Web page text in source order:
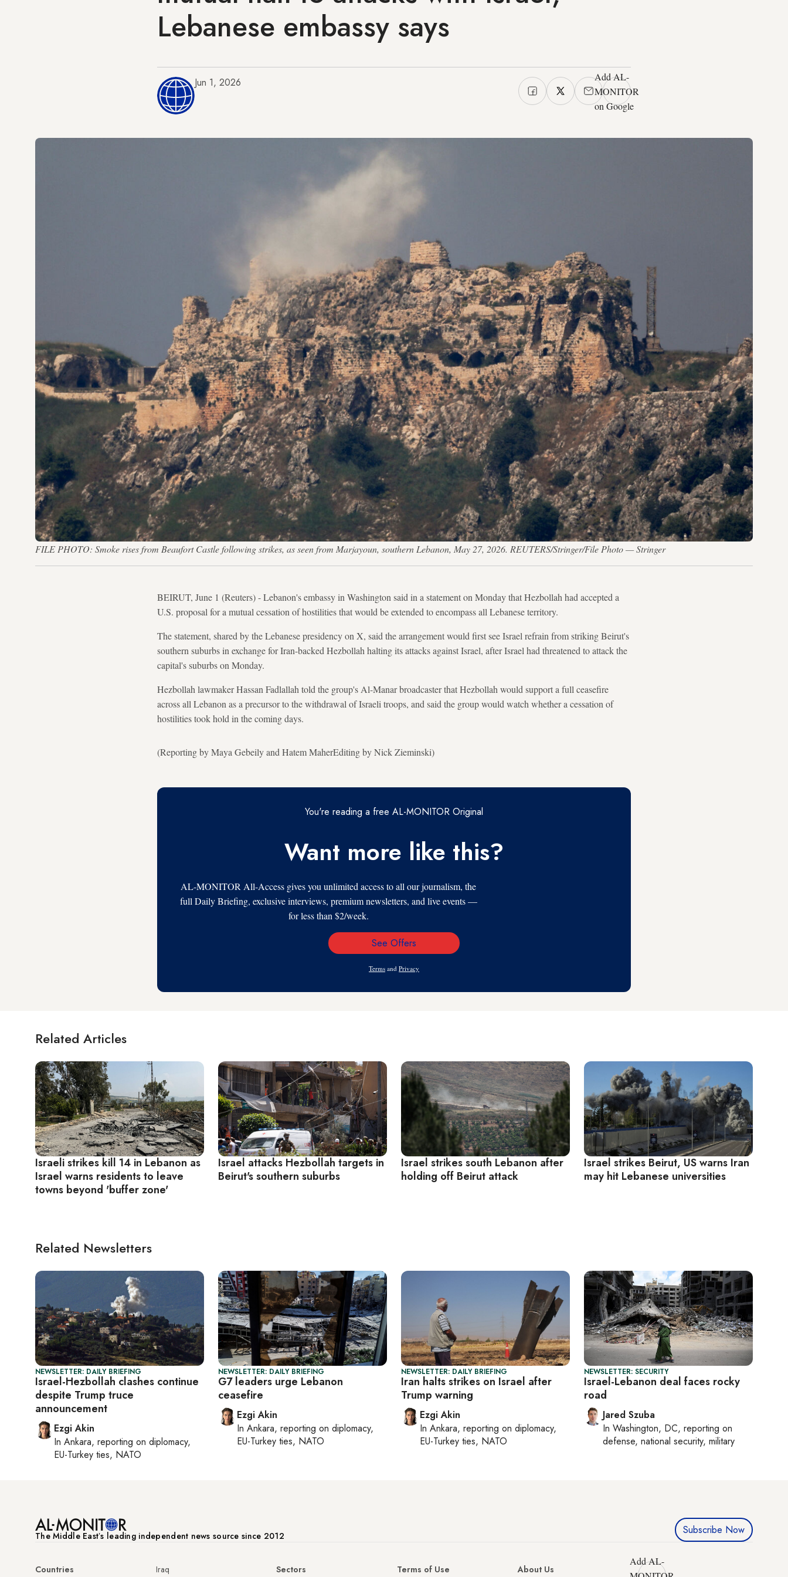
Lebanese embassy says
Jun 1, 2026
Add AL-
MONITOR
on Google
FILE PHOTO: Smoke rises from Beaufort Castle following strikes, as seen from Marjayoun, southern Lebanon, May 27, 2026. REUTERS/Stringer/File Photo — Stringer
BEIRUT, June 1 (Reuters) - Lebanon's embassy in Washington said in a statement on Monday that Hezbollah had accepted a
U.S. proposal for a mutual cessation of hostilities that would be extended to encompass all Lebanese territory.
The statement, shared by the Lebanese presidency on X, said the arrangement would first see Israel refrain from striking Beirut's
southern suburbs in exchange for Iran-backed Hezbollah halting its attacks against Israel, after Israel had threatened to attack the
capital's suburbs on Monday.
Hezbollah lawmaker Hassan Fadlallah told the group's Al-Manar broadcaster that Hezbollah would support a full ceasefire
across all Lebanon as a precursor to the withdrawal of Israeli troops, and said the group would watch whether a cessation of
hostilities took hold in the coming days.
(Reporting by Maya Gebeily and Hatem MaherEditing by Nick Zieminski)
You're reading a free AL-MONITOR Original
Want more like this?
AL-MONITOR All-Access gives you unlimited access to all our journalism, the
full Daily Briefing, exclusive interviews, premium newsletters, and live events —
for less than $2/week.
Email
See Offers
Terms and Privacy
Related Articles
Israeli strikes kill 14 in Lebanon as
Israel warns residents to leave
towns beyond 'buffer zone'
Israel attacks Hezbollah targets in
Beirut's southern suburbs
Israel strikes south Lebanon after
holding off Beirut attack
Israel strikes Beirut, US warns Iran
may hit Lebanese universities
Related Newsletters
NEWSLETTER: DAILY BRIEFING
Israel-Hezbollah clashes continue
despite Trump truce
announcement
Ezgi Akin
In Ankara, reporting on diplomacy,
EU-Turkey ties, NATO
NEWSLETTER: DAILY BRIEFING
G7 leaders urge Lebanon
ceasefire
Ezgi Akin
In Ankara, reporting on diplomacy,
EU-Turkey ties, NATO
NEWSLETTER: DAILY BRIEFING
Iran halts strikes on Israel after
Trump warning
Ezgi Akin
In Ankara, reporting on diplomacy,
EU-Turkey ties, NATO
NEWSLETTER: SECURITY
Israel-Lebanon deal faces rocky
road
Jared Szuba
In Washington, DC, reporting on
defense, national security, military
The Middle Eastʼs leading independent news source since 2012 Subscribe Now
Countries Iraq Sectors Terms of Use About Us
Add AL-